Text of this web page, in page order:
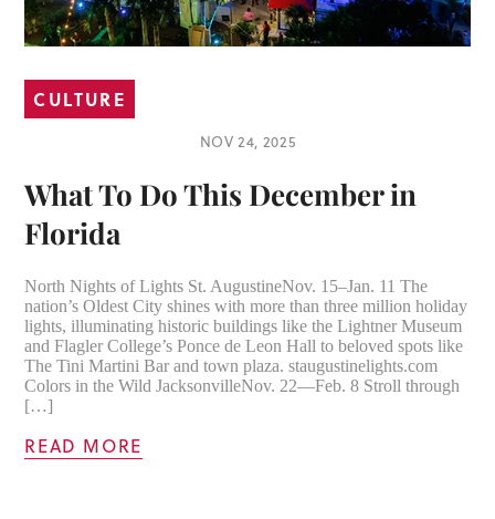
CULTURE
NOV 24, 2025
What To Do This December in
Florida
North Nights of Lights St. AugustineNov. 15–Jan. 11 The
nation’s Oldest City shines with more than three million holiday
lights, illuminating historic buildings like the Lightner Museum
and Flagler College’s Ponce de Leon Hall to beloved spots like
The Tini Martini Bar and town plaza. staugustinelights.com
Colors in the Wild JacksonvilleNov. 22—Feb. 8 Stroll through
[…]
READ MORE